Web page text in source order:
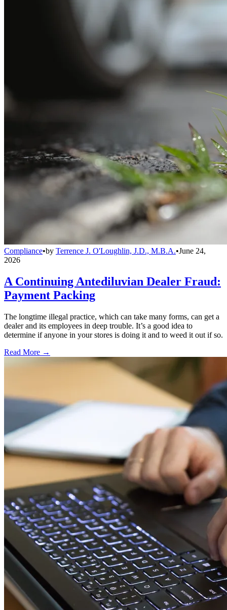
Compliance•by Terrence J. O'Loughlin, J.D., M.B.A.•June 24,
2026
A Continuing Antediluvian Dealer Fraud:
Payment Packing
The longtime illegal practice, which can take many forms, can get a
dealer and its employees in deep trouble. It’s a good idea to
determine if anyone in your stores is doing it and to weed it out if so.
Read More →